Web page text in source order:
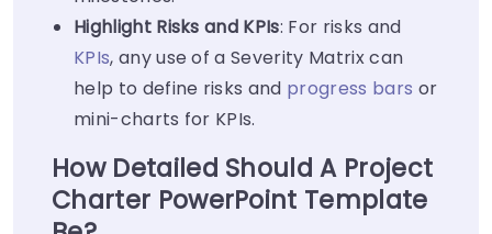
Highlight Risks and KPIs: For risks and
KPIs, any use of a Severity Matrix can
help to define risks and progress bars or
mini-charts for KPIs.
How Detailed Should A Project
Charter PowerPoint Template